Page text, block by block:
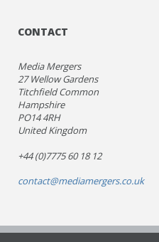
CONTACT
Media Mergers
27 Wellow Gardens
Titchfield Common
Hampshire
PO14 4RH
United Kingdom
+44 (0)7775 60 18 12
contact@mediamergers.co.uk